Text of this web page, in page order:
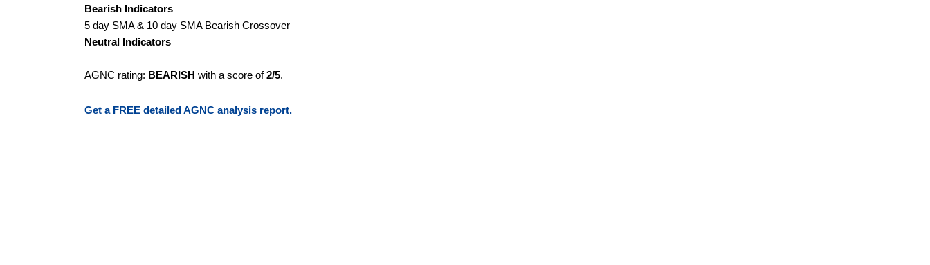
Bearish Indicators
5 day SMA & 10 day SMA Bearish Crossover
Neutral Indicators
AGNC rating: BEARISH with a score of2/5.
Get a FREE detailed AGNC analysis report.